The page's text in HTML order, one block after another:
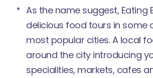
As the name suggest, Eating
delicious food tours in some
most popular cities. A local
around the city introducing
specialities, markets, cafes